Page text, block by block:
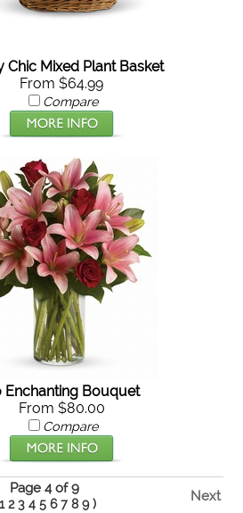
Chic Mixed Plant Basket
From $64.99
Compare
Enchanting Bouquet
From $80.00
Compare
Page 4 of 9
1 2 3 4 5 6 7 8 9) Next